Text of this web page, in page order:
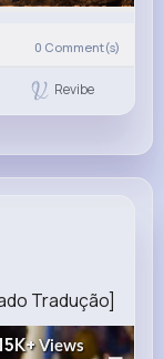
0 Comment(s)
Revibe
Tradução]
Views